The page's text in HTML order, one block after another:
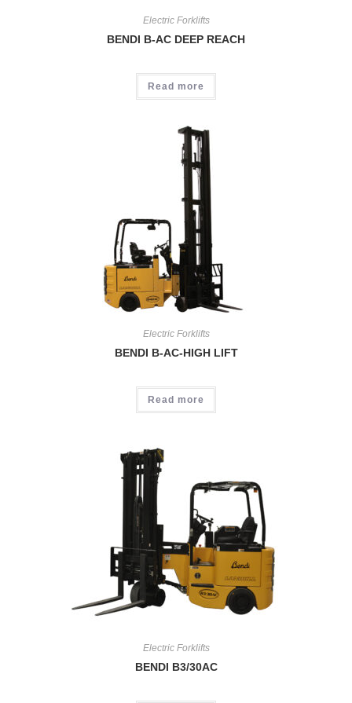
Electric Forklifts
BENDI B-AC DEEP REACH
Read more
Electric Forklifts
BENDI B-AC-HIGH LIFT
Read more
Electric Forklifts
BENDI B3/30AC